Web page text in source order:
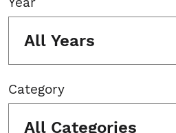
All Years
Category
All Categories